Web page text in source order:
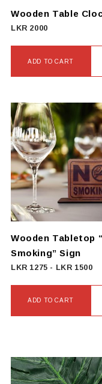
Wooden Table
LKR 2000
ADD TO CART
Wooden Tabletop
Smoking” Sign
LKR 1275 - LKR 1500
ADD TO CART